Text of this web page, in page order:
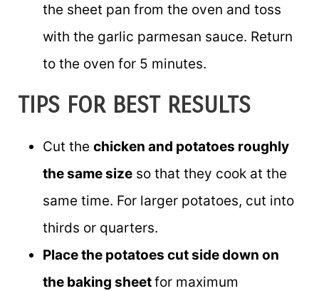
the sheet pan from the oven and toss
with the garlic parmesan sauce. Return
to the oven for 5 minutes.
TIPS FOR BEST RESULTS
Cut the chicken and potatoes roughly
the same size so that they cook at the
same time. For larger potatoes, cut into
thirds or quarters.
Place the potatoes cut side down on
the baking sheetfor maximum